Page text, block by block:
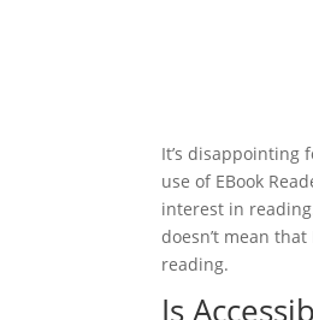
It’s disappointing
use of EBook
interest in
doesn’t mean
reading.
Is